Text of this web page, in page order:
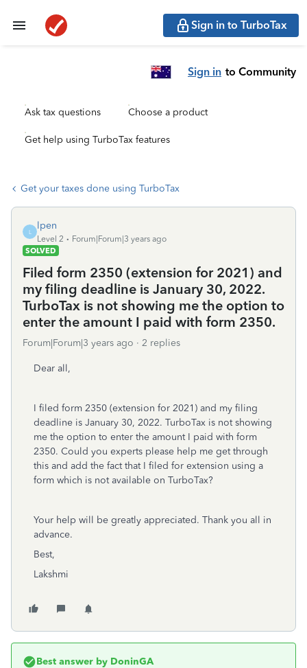
Sign in to TurboTax
Sign in to Community
Ask tax questions Choose a product
Get help using TurboTax features
Get your taxes done using TurboTax
L
lpen
Level 2
Forum|Forum|3 years ago
SOLVED
Filed form 2350 (extension for 2021) and
my filing deadline is January 30, 2022.
TurboTax is not showing me the option to
enter the amount I paid with form 2350.
Forum|Forum|3 years ago 2 replies
Dear all,
I filed form 2350 (extension for 2021) and my filing
deadline is January 30, 2022. TurboTax is not showing
me the option to enter the amount I paid with form
2350. Could you experts please help me get through
this and add the fact that I filed for extension using a
form which is not available on TurboTax?
Your help will be greatly appreciated. Thank you all in
advance.
Best,
Lakshmi
Best answer by DoninGA